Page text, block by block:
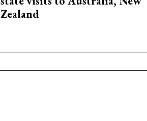
Zealand